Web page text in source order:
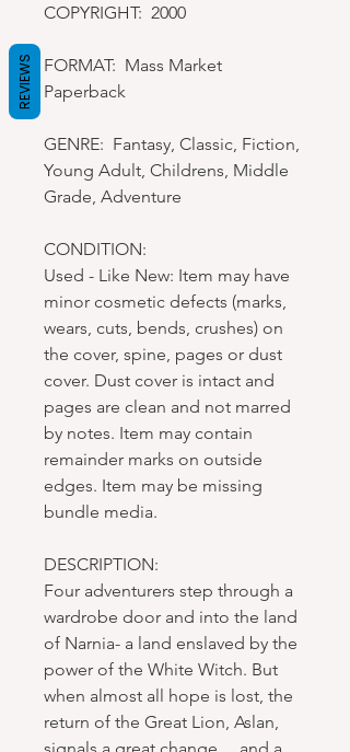
COPYRIGHT: 2000
FORMAT: Mass Market
Paperback
GENRE: Fantasy, Classic, Fiction,
Young Adult, Childrens, Middle
Grade, Adventure
CONDITION:
Used - Like New: Item may have
minor cosmetic defects (marks,
wears, cuts, bends, crushes) on
the cover, spine, pages or dust
cover. Dust cover is intact and
pages are clean and not marred
by notes. Item may contain
remainder marks on outside
edges. Item may be missing
bundle media.
DESCRIPTION:
Four adventurers step through a
wardrobe door and into the land
of Narnia- a land enslaved by the
power of the White Witch. But
when almost all hope is lost, the
return of the Great Lion, Aslan,
REVIEWS